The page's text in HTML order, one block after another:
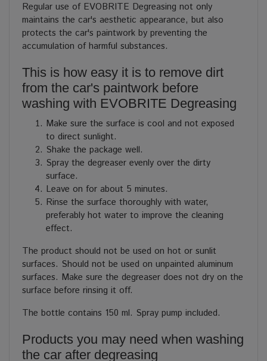
Regular use of EVOBRITE Degreasing not only
maintains the car's aesthetic appearance, but also
protects the car's paintwork by preventing the
accumulation of harmful substances.
This is how easy it is to remove dirt
from the car's paintwork before
washing with EVOBRITE Degreasing
Make sure the surface is cool and not exposed
to direct sunlight.
Shake the package well.
Spray the degreaser evenly over the dirty
surface.
Leave on for about 5 minutes.
Rinse the surface thoroughly with water,
preferably hot water to improve the cleaning
effect.
The product should not be used on hot or sunlit
surfaces. Should not be used on unpainted aluminum
surfaces. Make sure the degreaser does not dry on the
surface before rinsing it off.
The bottle contains 150 ml. Spray pump included.
Products you may need when washing
the car after degreasing